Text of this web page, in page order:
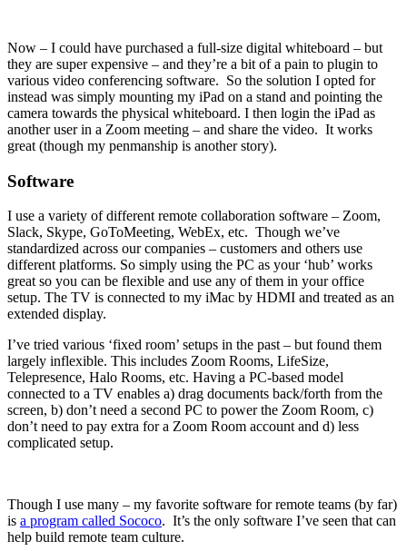
Now – I could have purchased a full-size digital whiteboard – but
they are super expensive – and they’re a bit of a pain to plugin to
various video conferencing software. So the solution I opted for
instead was simply mounting my iPad on a stand and pointing the
camera towards the physical whiteboard. I then login the iPad as
another user in a Zoom meeting – and share the video. It works
great (though my penmanship is another story).
Software
I use a variety of different remote collaboration software – Zoom,
Slack, Skype, GoToMeeting, WebEx, etc. Though we’ve
standardized across our companies – customers and others use
different platforms. So simply using the PC as your ‘hub’ works
great so you can be flexible and use any of them in your office
setup. The TV is connected to my iMac by HDMI and treated as an
extended display.
I’ve tried various ‘fixed room’ setups in the past – but found them
largely inflexible. This includes Zoom Rooms, LifeSize,
Telepresence, Halo Rooms, etc. Having a PC-based model
connected to a TV enables a) drag documents back/forth from the
screen, b) don’t need a second PC to power the Zoom Room, c)
don’t need to pay extra for a Zoom Room account and d) less
complicated setup.
Though I use many – my favorite software for remote teams (by far)
is a program called Sococo. It’s the only software I’ve seen that can
help build remote team culture.